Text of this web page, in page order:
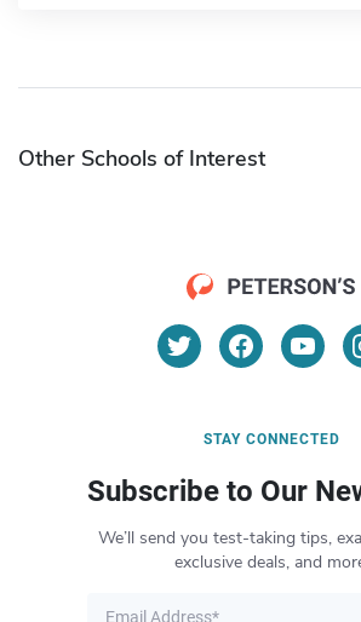
Other Schools of Interest
STAY CONNECTED
Subscribe to Our
We’ll send you test-taking tips,
exclusive deals, and